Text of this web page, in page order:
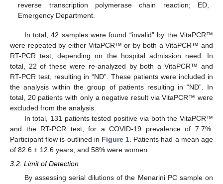
reverse transcription polymerase chain reaction; ED,
Emergency Department.
In total, 42 samples were found “invalid” by the VitaPCR™
were repeated by either VitaPCR™ or by both a VitaPCR™ and
RT-PCR test, depending on the hospital admission need. In
total, 22 of these were re-analyzed by both a VitaPCR™ and
RT-PCR test, resulting in “ND”. These patients were included in
the analysis within the group of patients resulting in “ND”. In
total, 20 patients with only a negative result via VitaPCR™ were
excluded from the analysis.
In total, 131 patients tested positive via both the VitaPCR™
and the RT-PCR test, for a COVID-19 prevalence of 7.7%.
Participant flow is outlined in Figure 1 . Patients had a mean age
of 82.6 ± 12.6 years, and 58% were women.
3.2. Limit of Detection
By assessing serial dilutions of the Menarini PC sample on